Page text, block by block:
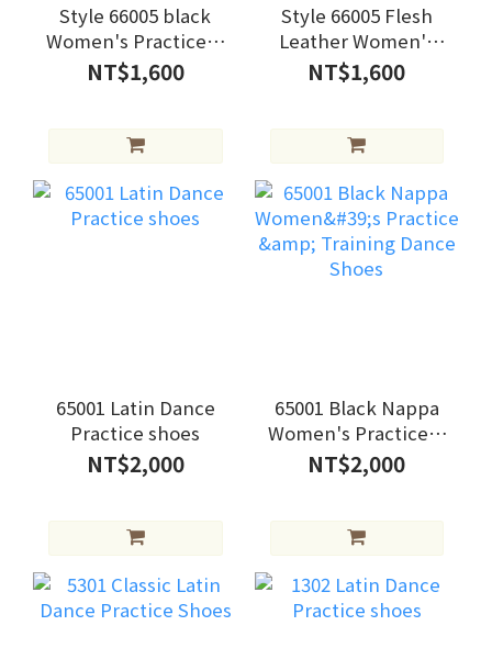
Style 66005 black
Women's Practice &
Training Shoes
NT$1,600
Style 66005 Flesh
Leather Women's
Practice & Training
Shoes
NT$1,600
65001 Latin Dance
Practice shoes
NT$2,000
65001 Black Nappa
Women's Practice &
Training Dance
Shoes
NT$2,000